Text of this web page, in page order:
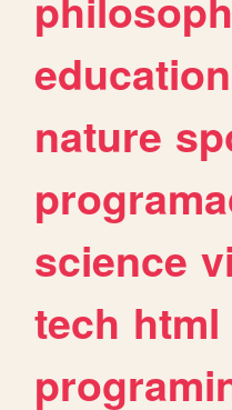
education
nature
science
tech html